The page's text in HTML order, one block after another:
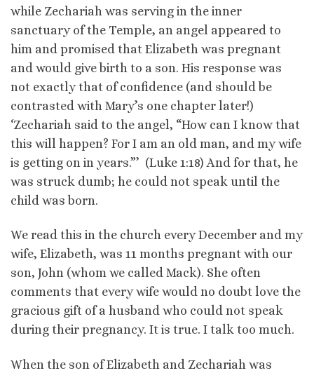
while Zechariah was serving in the inner
sanctuary of the Temple, an angel appeared to
him and promised that Elizabeth was pregnant
and would give birth to a son. His response was
not exactly that of confidence (and should be
contrasted with Mary’s one chapter later!)
‘Zechariah said to the angel, “How can I know that
this will happen? For I am an old man, and my wife
is getting on in years.”’ (Luke 1:18) And for that, he
was struck dumb; he could not speak until the
child was born.
We read this in the church every December and my
wife, Elizabeth, was 11 months pregnant with our
son, John (whom we called Mack). She often
comments that every wife would no doubt love the
gracious gift of a husband who could not speak
during their pregnancy. It is true. I talk too much.
When the son of Elizabeth and Zechariah was